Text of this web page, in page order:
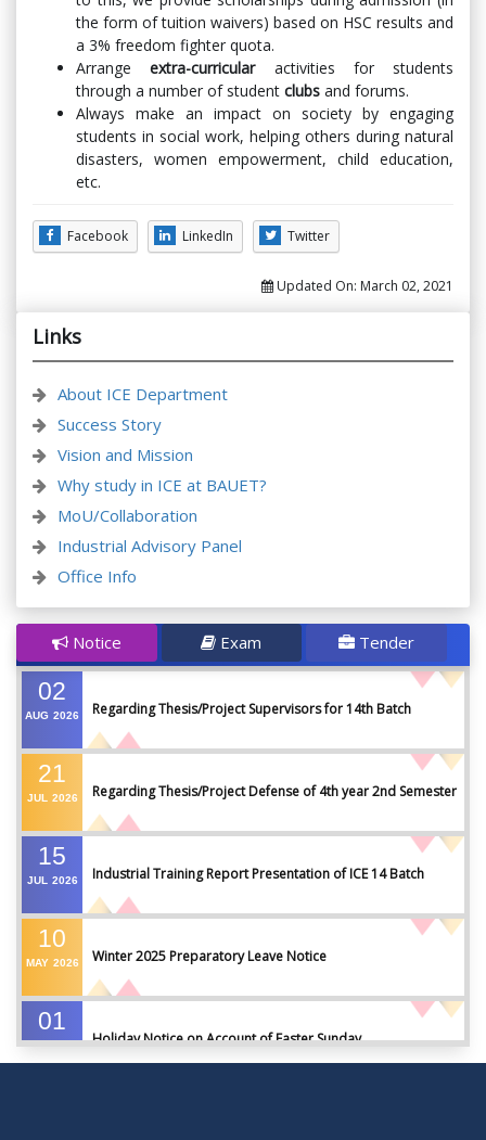
the form of tuition waivers) based on HSC results and
a 3% freedom fighter quota.
Arrangeextra-curricularactivities for students
through a number of student clubs and forums.
Always make an impact on society by engaging
students in social work, helping others during natural
disasters, women empowerment, child education,
etc.
Facebook LinkedIn Twitter
Updated On: March 02, 2021
Links
About ICE Department
Success Story
Vision and Mission
Why study in ICE at BAUET?
MoU/Collaboration
Industrial Advisory Panel
Office Info
Notice Exam Tender
02
AUG 2026 Regarding Thesis/Project Supervisors for 14th Batch
21
JUL 2026 Regarding Thesis/Project Defense of 4th year 2nd Semester
15
JUL 2026 Industrial Training Report Presentation of ICE 14 Batch
10
MAY 2026 Winter 2025 Preparatory Leave Notice
01
Holiday Notice on Account of Easter Sunday